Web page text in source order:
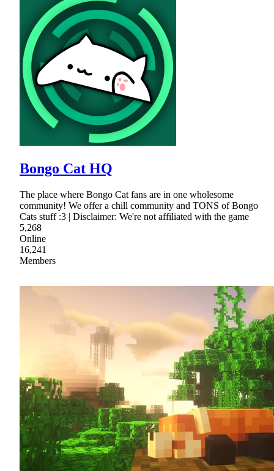
Bongo Cat HQ
The place where Bongo Cat fans are in one wholesome
community! We offer a chill community and TONS of Bongo
Cats stuff :3 | Disclaimer: We're not affiliated with the game
5,268
Online
16,241
Members